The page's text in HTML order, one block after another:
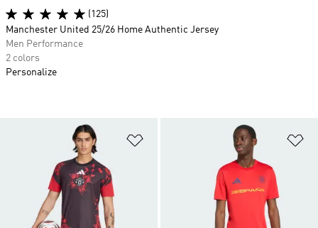
(125)
Manchester United 25/26 Home Authentic Jersey
Men Performance
2 colors
Personalize